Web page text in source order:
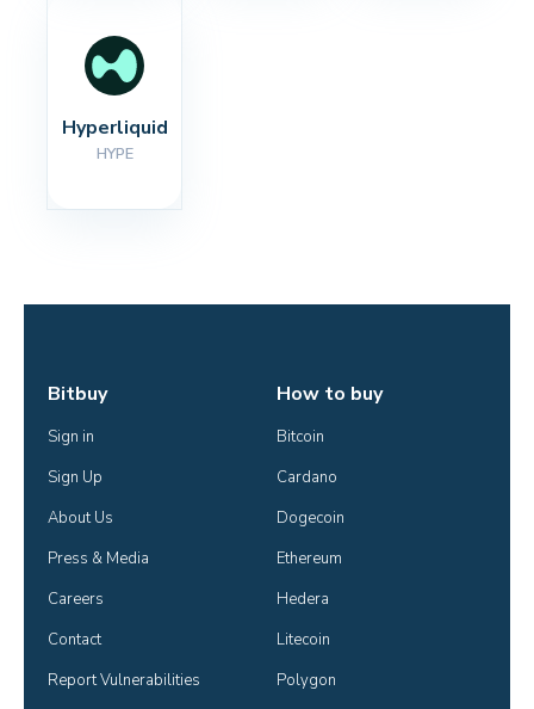
Hyperliquid
HYPE
Bitbuy
Sign in
Sign Up
About Us
Press & Media
Careers
Contact
Report Vulnerabilities
How to buy
Bitcoin
Cardano
Dogecoin
Ethereum
Hedera
Litecoin
Polygon